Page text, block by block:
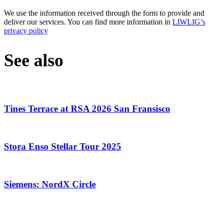
We use the information received through the form to provide and
deliver our services. You can find more information in LIWLIG’s
privacy policy
See also
Tines Terrace at RSA 2026 San Fransisco
Stora Enso Stellar Tour 2025
Siemens: NordX Circle